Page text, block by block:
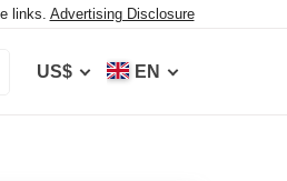
links. Advertising Disclosure
US$ EN